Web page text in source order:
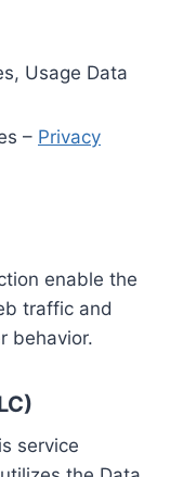
Usage Data
– Privacy
enable the
traffic and
behavior.
service